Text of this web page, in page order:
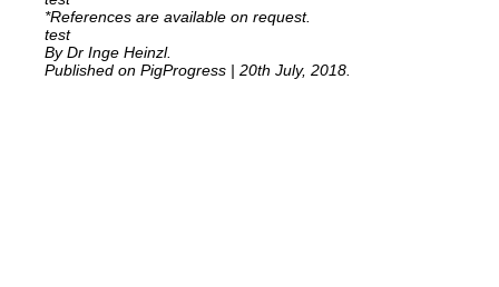
*References are available on request.
By Dr Inge Heinzl.
Published on PigProgress | 20th July, 2018.